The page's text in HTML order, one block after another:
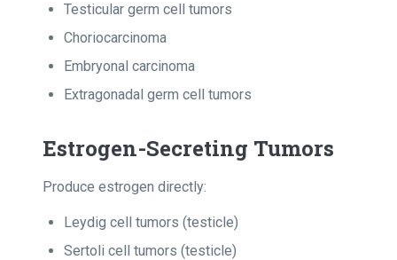
Testicular germ cell tumors
Choriocarcinoma
Embryonal carcinoma
Extragonadal germ cell tumors
Estrogen-Secreting Tumors
Produce estrogen directly:
Leydig cell tumors (testicle)
Sertoli cell tumors (testicle)